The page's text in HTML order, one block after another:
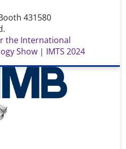
431580
the International
Show | IMTS 2024